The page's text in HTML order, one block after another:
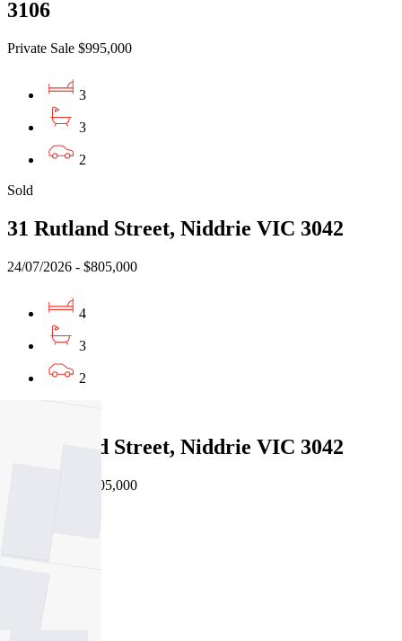
3106
Private Sale $995,000
3
3
2
Sold
31 Rutland Street, Niddrie VIC 3042
24/07/2026 - $805,000
4
3
2
31 Rutland Street, Niddrie VIC 3042
24/07/2026 - $805,000